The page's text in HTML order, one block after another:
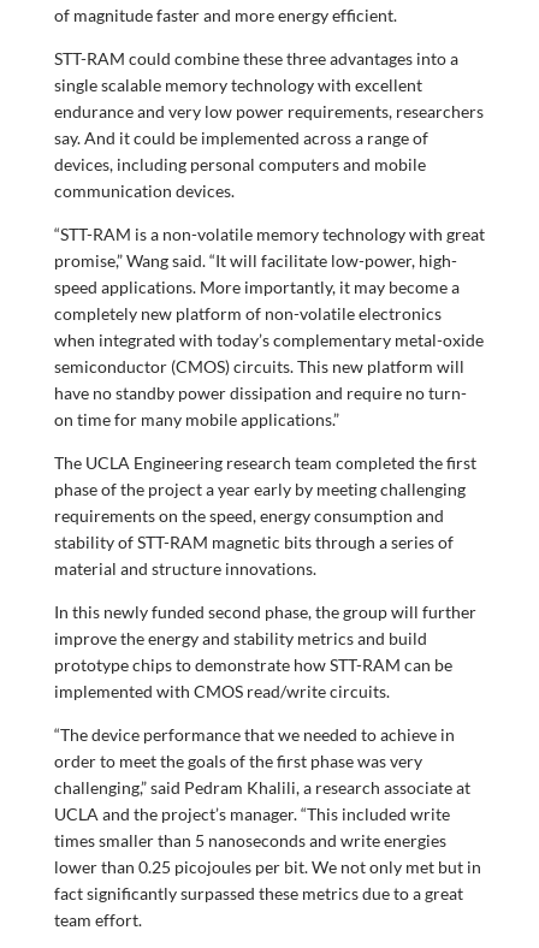
of magnitude faster and more energy efficient.
STT-RAM could combine these three advantages into a
single scalable memory technology with excellent
endurance and very low power requirements, researchers
say. And it could be implemented across a range of
devices, including personal computers and mobile
communication devices.
“STT-RAM is a non-volatile memory technology with great
promise,” Wang said. “It will facilitate low-power, high-
speed applications. More importantly, it may become a
completely new platform of non-volatile electronics
when integrated with today’s complementary metal-oxide
semiconductor (CMOS) circuits. This new platform will
have no standby power dissipation and require no turn-
on time for many mobile applications.”
The UCLA Engineering research team completed the first
phase of the project a year early by meeting challenging
requirements on the speed, energy consumption and
stability of STT-RAM magnetic bits through a series of
material and structure innovations.
In this newly funded second phase, the group will further
improve the energy and stability metrics and build
prototype chips to demonstrate how STT-RAM can be
implemented with CMOS read/write circuits.
“The device performance that we needed to achieve in
order to meet the goals of the first phase was very
challenging,” said Pedram Khalili, a research associate at
UCLA and the project’s manager. “This included write
times smaller than 5 nanoseconds and write energies
lower than 0.25 picojoules per bit. We not only met but in
fact significantly surpassed these metrics due to a great
team effort.